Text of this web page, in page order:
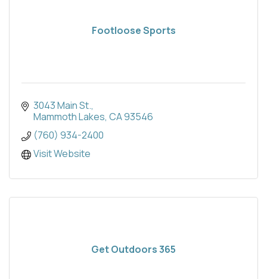
Footloose Sports
3043 Main St.
Mammoth Lakes CA93546
(760) 934-2400
Visit Website
Get Outdoors 365